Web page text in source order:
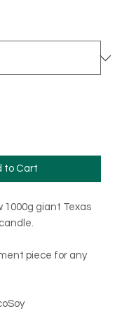
to Cart
1000g giant Texas
piece for any